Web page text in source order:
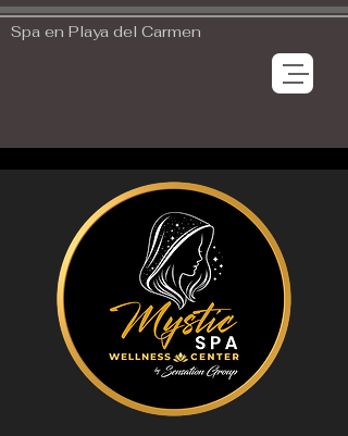
Spa en Playa del Carmen